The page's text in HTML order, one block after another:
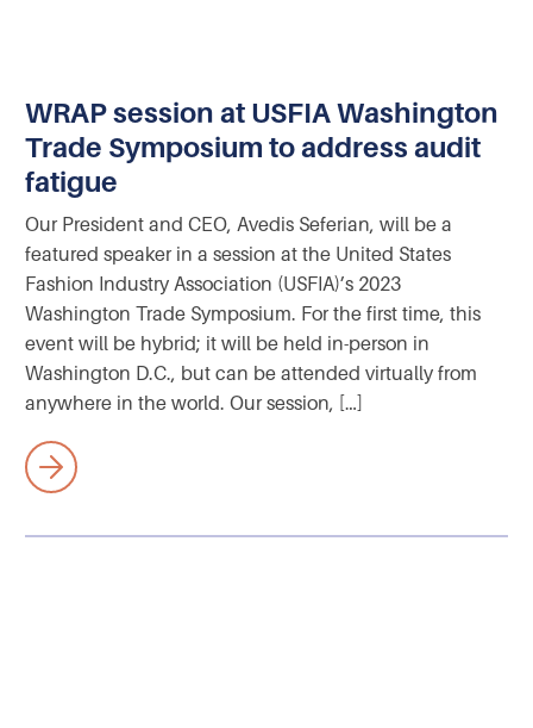
WRAP session at USFIA Washington
Trade Symposium to address audit
fatigue
Our President and CEO, Avedis Seferian, will be a
featured speaker in a session at the United States
Fashion Industry Association (USFIA)’s 2023
Washington Trade Symposium. For the first time, this
event will be hybrid; it will be held in-person in
Washington D.C., but can be attended virtually from
anywhere in the world. Our session, […]